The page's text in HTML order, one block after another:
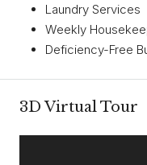
Laundry Services
Weekly
Deficiency-Free
3D Virtual Tour